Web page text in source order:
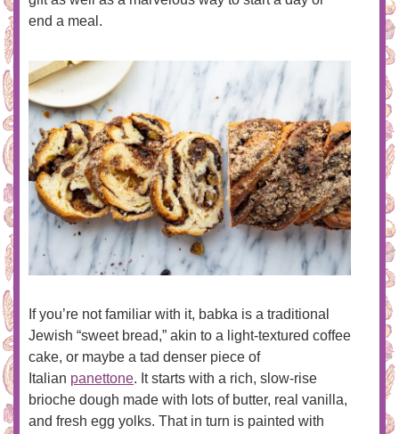
end a meal.
If you’re not familiar with it, babka is a traditional
Jewish “sweet bread,” akin to a light-textured coffee
cake, or maybe a tad denser piece of
Italian panettone. It starts with a rich, slow-rise
brioche dough made with lots of butter, real vanilla,
and fresh egg yolks. That in turn is painted with